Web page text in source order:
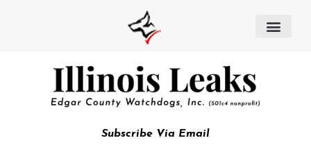
Subscribe Via Email